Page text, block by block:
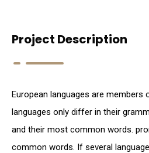
Project Description
European languages are members
languages only differ in their
and their most common words.
common words. If several